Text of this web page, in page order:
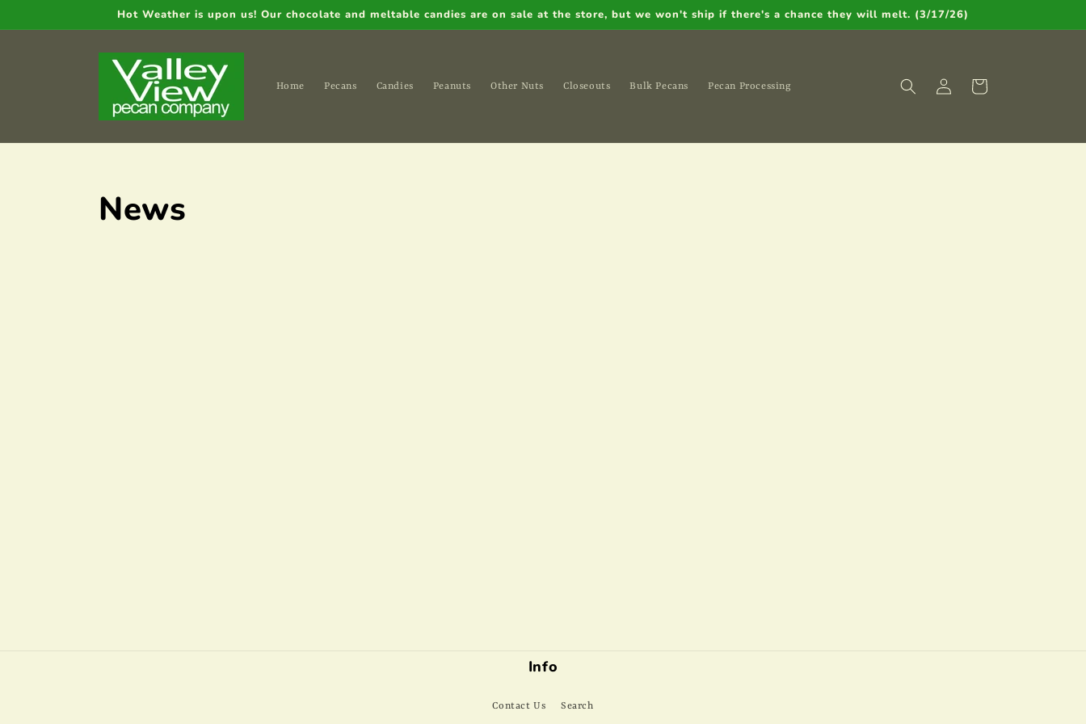
Hot Weather is upon us! Our chocolate and meltable candies are on sale at the store, but we won't ship if there's a chance they will melt. (3/17/26)
Home Pecans Candies Peanuts Other Nuts Closeouts Bulk Pecans
Pecan Processing
Log
Cart
News
Info
Contact Us Search